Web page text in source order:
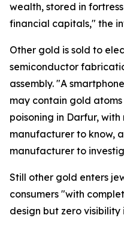
wealth, stored in
financial capitals," the
Other gold is sold to
semiconductor
assembly. "A
may contain gold
poisoning in Darfur,
manufacturer to know,
manufacturer to
Still other gold enters
consumers "with
design but zero visibility